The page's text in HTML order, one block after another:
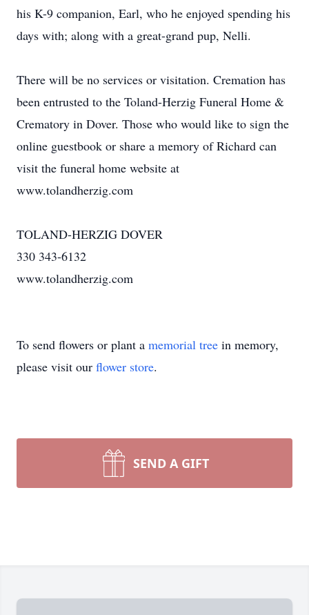
his K-9 companion, Earl, who he enjoyed spending his
days with; along with a great-grand pup, Nelli.
There will be no services or visitation. Cremation has
been entrusted to the Toland-Herzig Funeral Home &
Crematory in Dover. Those who would like to sign the
online guestbook or share a memory of Richard can
visit the funeral home website at
www.tolandherzig.com
TOLAND-HERZIG DOVER
330 343-6132
www.tolandherzig.com
To send flowers or plant a memorial tree in memory,
please visit our flower store.
SEND A GIFT